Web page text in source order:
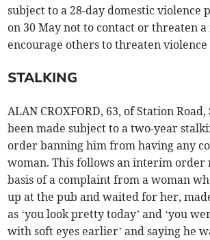
subject to a 28-day domestic violence
on 30 May not to contact or threaten
encourage others to threaten violence
STALKING
ALAN CROXFORD, 63, of Station Road,
been made subject to a two-year
order banning him from having any
woman. This follows an interim order
basis of a complaint from a woman
up at the pub and waited for her,
as ‘you look pretty today’ and ‘you
with soft eyes earlier’ and saying he